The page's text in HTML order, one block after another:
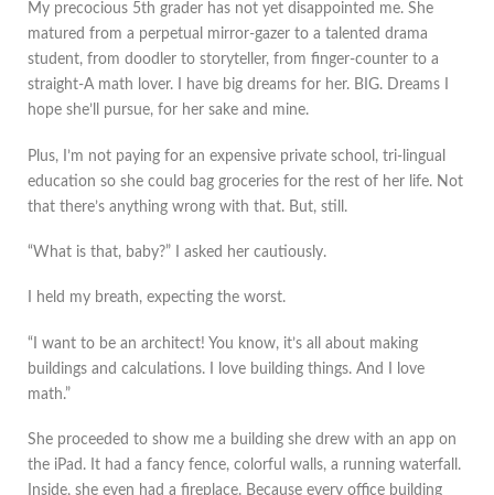
My precocious 5th grader has not yet disappointed me. She
matured from a perpetual mirror-gazer to a talented drama
student, from doodler to storyteller, from finger-counter to a
straight-A math lover. I have big dreams for her. BIG. Dreams I
hope she’ll pursue, for her sake and mine.
Plus, I’m not paying for an expensive private school, tri-lingual
education so she could bag groceries for the rest of her life. Not
that there’s anything wrong with that. But, still.
“What is that, baby?” I asked her cautiously.
I held my breath, expecting the worst.
“I want to be an architect! You know, it’s all about making
buildings and calculations. I love building things. And I love
math.”
She proceeded to show me a building she drew with an app on
the iPad. It had a fancy fence, colorful walls, a running waterfall.
Inside, she even had a fireplace. Because every office building